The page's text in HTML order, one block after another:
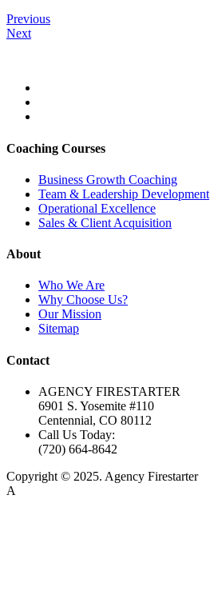
Previous
Next
Coaching Courses
Business Growth Coaching
Team & Leadership Development
Operational Excellence
Sales & Client Acquisition
About
Who We Are
Why Choose Us?
Our Mission
Sitemap
Contact
AGENCY FIRESTARTER
6901 S. Yosemite #110
Centennial, CO 80112
Call Us Today:
(720) 664-8642
Copyright © 2025. Agency Firestarter
A